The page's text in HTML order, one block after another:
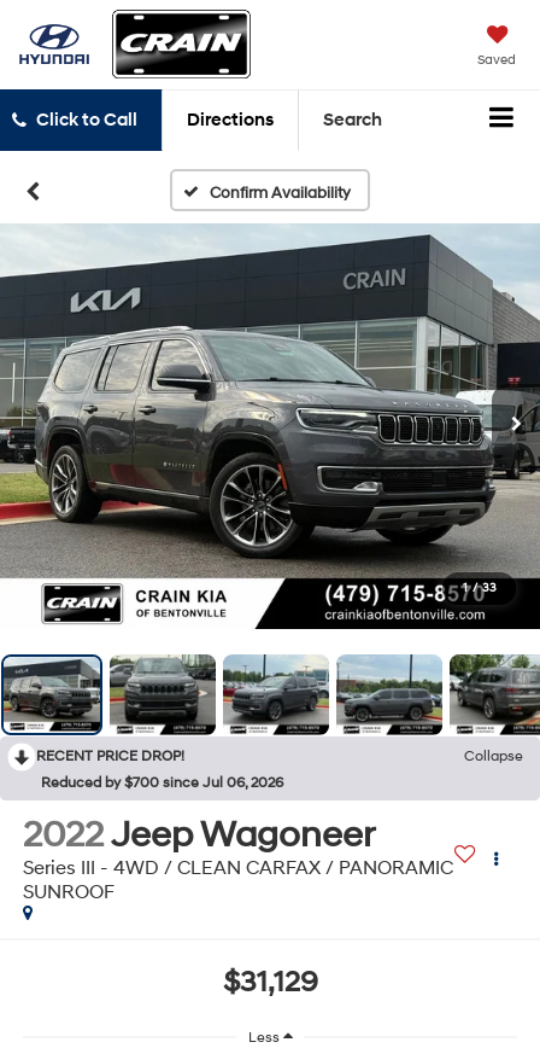
Saved
Click to Call Directions Search
Confirm Availability
1 / 33
RECENT PRICE DROP!
Collapse
Reduced by $700 since Jul 06, 2026
2022Jeep Wagoneer
Series III - 4WD / CLEAN CARFAX / PANORAMIC
SUNROOF
$31,129
Less